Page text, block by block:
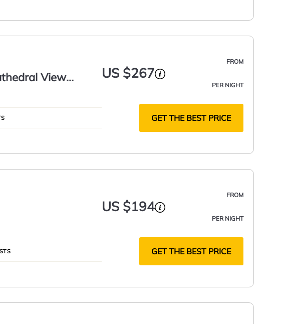
View
FROM
US $267
PER NIGHT
GET THE BEST PRICE
FROM
US $194
PER NIGHT
GET THE BEST PRICE